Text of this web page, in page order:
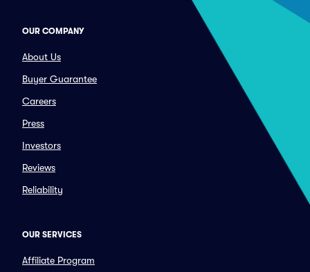
OUR COMPANY
About Us
Buyer Guarantee
Careers
Press
Investors
Reviews
Reliability
OUR SERVICES
Affiliate Program